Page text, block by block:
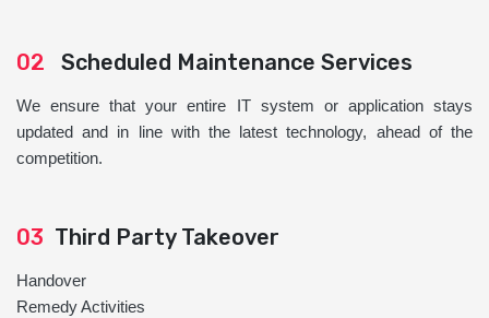
02 Scheduled Maintenance Services
We ensure that your entire IT system or application stays
updated and in line with the latest technology, ahead of the
competition.
03 Third Party Takeover
Handover
Remedy Activities